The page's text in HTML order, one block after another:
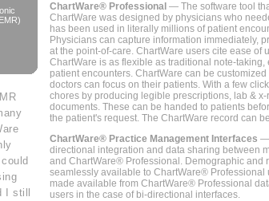
I still
ChartWare® Professional — The software tool
ChartWare was designed by physicians who
has been used in literally millions of patient
Physicians can capture information immediately,
at the point-of-care. ChartWare users cite ease of
ChartWare is as flexible as traditional note-
patient encounters. ChartWare can be
doctors can focus on their patients. With a few
chores by producing legible prescriptions, lab &
documents. These can be handed to patients
the patient's request. The ChartWare record can
ChartWare® Practice Management Interfaces —
directional integration and data sharing between
and ChartWare® Professional. Demographic and
seamlessly available to ChartWare®
made available from ChartWare® Professional
users in the case of bi-directional interfaces.